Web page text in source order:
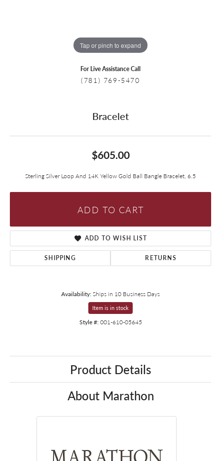
Tap or pinch to expand
For Live Assistance Call
(781) 769-5470
Bracelet
$605.00
Sterling Silver Loop And 14K Yellow Gold Ball Bangle Bracelet, 6.5
ADD TO CART
ADD TO WISH LIST
SHIPPING RETURNS
Availability:Ships in 10 Business Days
Item is in stock
Style #: 001-610-05645
Product Details
About Marathon